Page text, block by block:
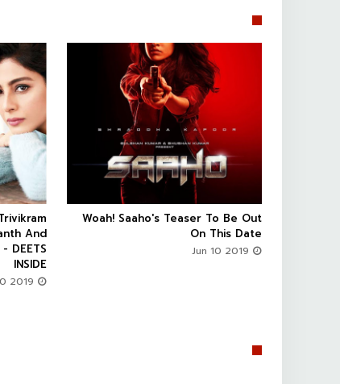
  
Woah! Saaho's Teaser To Be Out
On This Date
And
DEETS
INSIDE
